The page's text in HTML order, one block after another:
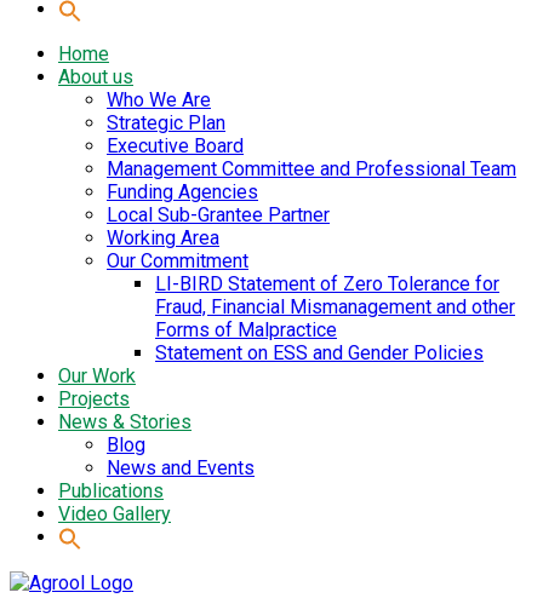
Home
About us
Who We Are
Strategic Plan
Executive Board
Management Committee and Professional Team
Funding Agencies
Local Sub-Grantee Partner
Working Area
Our Commitment
LI-BIRD Statement of Zero Tolerance for
Fraud, Financial Mismanagement and other
Forms of Malpractice
Statement on ESS and Gender Policies
Our Work
Projects
News & Stories
Blog
News and Events
Publications
Video Gallery